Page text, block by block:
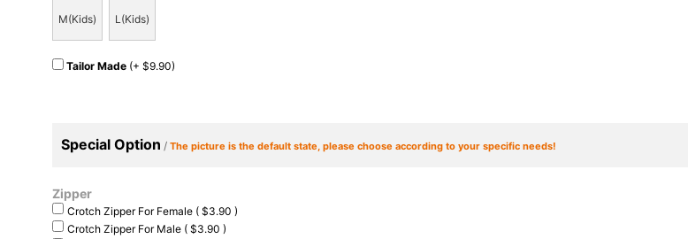
M(Kids) L(Kids)
Tailor Made (+ $9.90)
Special Option / The picture is the default state, please choose according to your specific needs!
Zipper
Crotch Zipper For Female ( $3.90 )
Crotch Zipper For Male ( $3.90 )